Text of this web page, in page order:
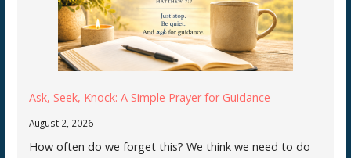
Ask, Seek, Knock: A Simple Prayer for Guidance
August 2, 2026
How often do we forget this? We think we need to do